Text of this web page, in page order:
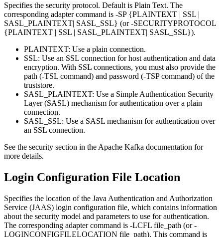
Specifies the security protocol. Default is Plain Text. The
corresponding adapter command is -SP {PLAINTEXT | SSL |
SASL_PLAINTEXT| SASL_SSL} (or -SECURITYPROTOCOL
{PLAINTEXT | SSL | SASL_PLAINTEXT| SASL_SSL}).
PLAINTEXT: Use a plain connection.
SSL: Use an SSL connection for host authentication and data
encryption. With SSL connections, you must also provide the
path (-TSL command) and password (-TSP command) of the
truststore.
SASL_PLAINTEXT: Use a Simple Authentication Security
Layer (SASL) mechanism for authentication over a plain
connection.
SASL_SSL: Use a SASL mechanism for authentication over
an SSL connection.
See the security section in the Apache Kafka documentation for
more details.
Login Configuration File Location
Specifies the location of the Java Authentication and Authorization
Service (JAAS) login configuration file, which contains information
about the security model and parameters to use for authentication.
The corresponding adapter command is -LCFL file_path (or -
LOGINCONFIGFILELOCATION file_path). This command is